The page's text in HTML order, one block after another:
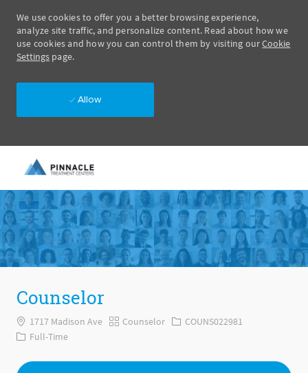
We use cookies to offer you a better browsing experience,
analyze site traffic, and personalize content. Read about how we
use cookies and how you can control them by visiting ourCookie
Settings page.
Allow
Counselor
1717 Madison Ave Category
Counselor Job IdCOUNS022981
Job Type
Full-Time